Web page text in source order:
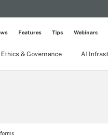
& Governance AI
Features Tips Webinars